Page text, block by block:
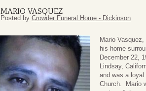
MARIO VASQUEZ
Posted by Crowder Funeral Home - Dickinson
Mario
his home
December 22,
Lindsay,
and was a
Church. Mario